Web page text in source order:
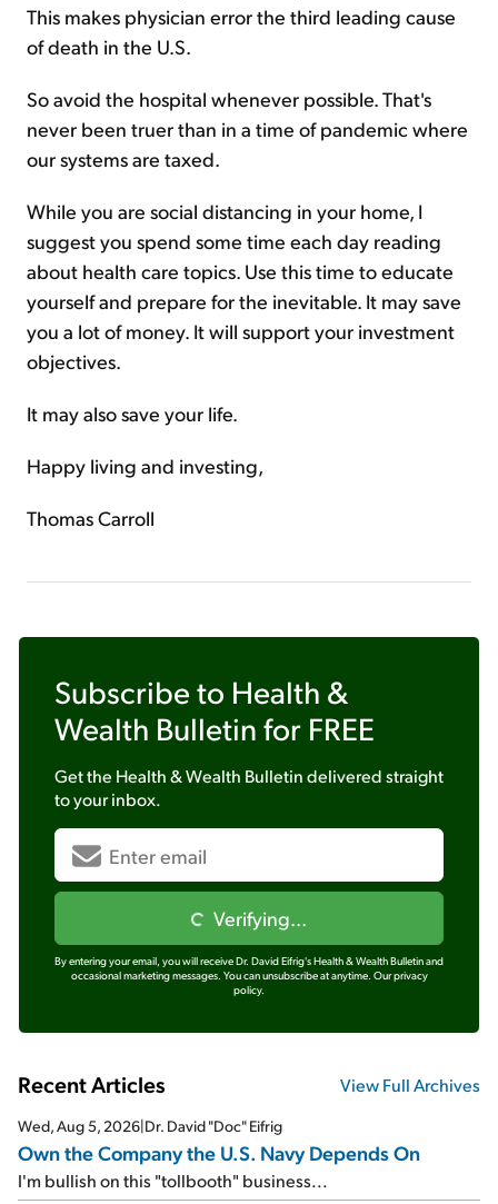
This makes physician error the third leading cause
of death in the U.S.
So avoid the hospital whenever possible. That's
never been truer than in a time of pandemic where
our systems are taxed.
While you are social distancing in your home, I
suggest you spend some time each day reading
about health care topics. Use this time to educate
yourself and prepare for the inevitable. It may save
you a lot of money. It will support your investment
objectives.
It may also save your life.
Happy living and investing,
Thomas Carroll
Subscribe to Health &
Wealth Bulletin for FREE
Get the Health & Wealth Bulletindelivered straight
to your inbox.
Verifying...
By entering your email, you will receive Dr. David Eifrig's Health & Wealth Bulletin and
occasional marketing messages. You can unsubscribe at anytime. Our privacy
policy.
Recent Articles View Full Archives
Wed, Aug 5, 2026|Dr. David "Doc" Eifrig
Own the Company the U.S. Navy Depends On
I'm bullish on this "tollbooth" business...